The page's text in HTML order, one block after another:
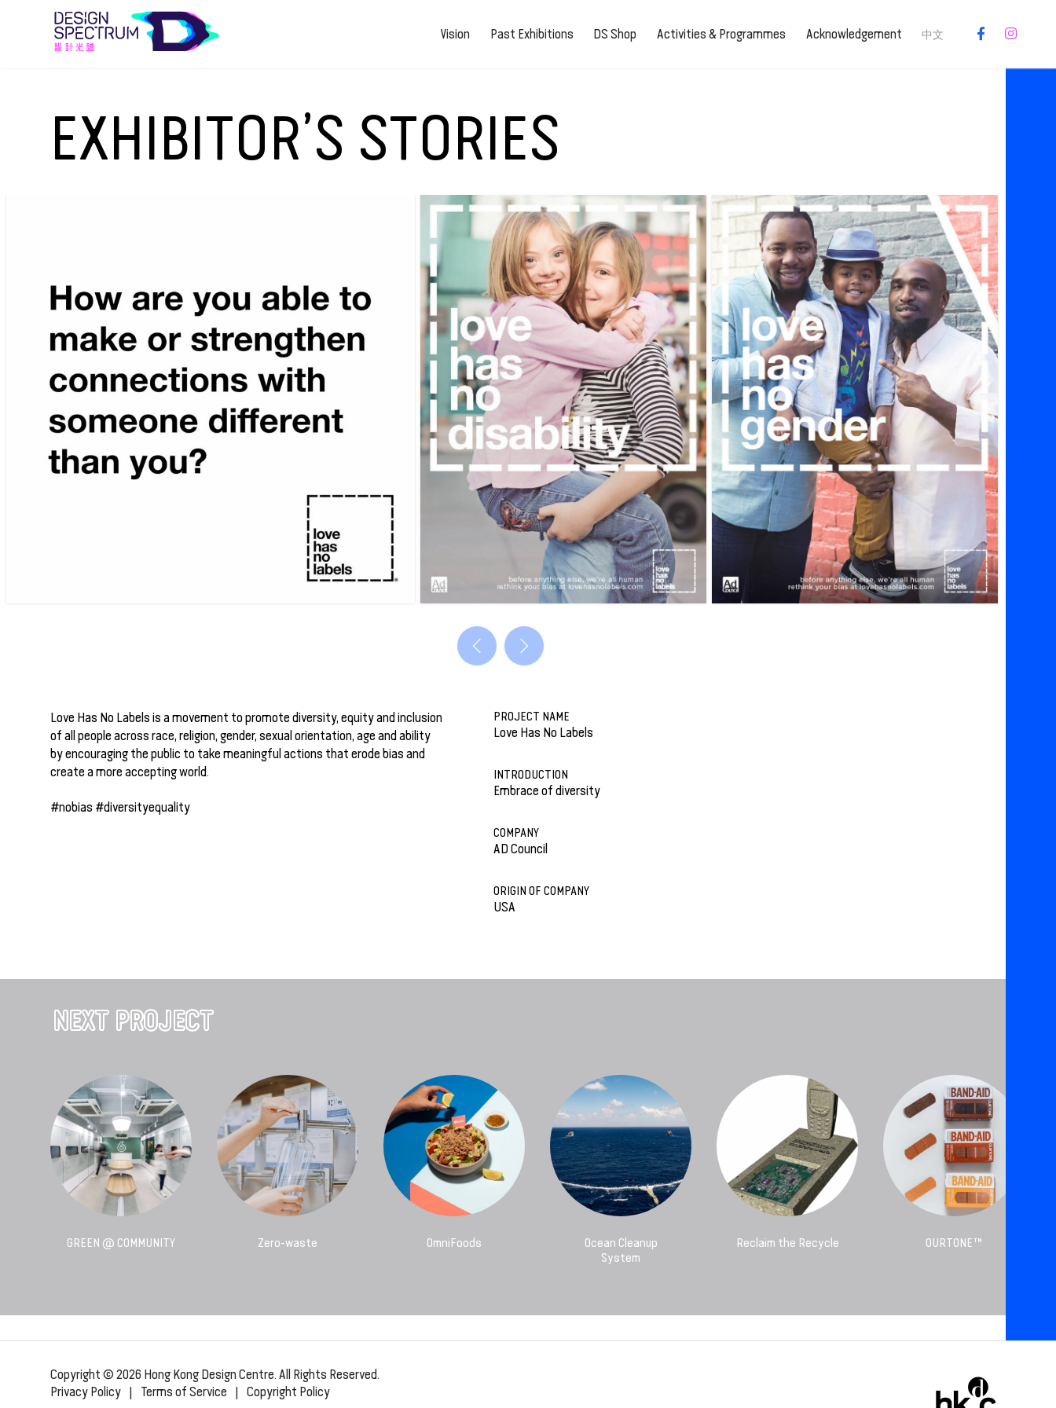
Vision Past Exhibitions DS Shop Activities & Programmes Acknowledgement 中文
EXHIBITOR’S STORIES
Love Has No Labels is a movement to promote diversity, equity and inclusion
of all people across race, religion, gender, sexual orientation, age and ability
by encouraging the public to take meaningful actions that erode bias and
create a more accepting world.
#nobias #diversityequality
PROJECT NAME
Love Has No Labels
INTRODUCTION
Embrace of diversity
COMPANY
AD Council
ORIGIN OF COMPANY
USA
NEXT PROJECT
GREEN @ COMMUNITY Zero-waste OmniFoods
Ocean Cleanup
System
Reclaim the Recycle OURTONE™
Copyright © 2026 Hong Kong Design Centre. All Rights Reserved.
Privacy Policy | Terms of Service | Copyright Policy